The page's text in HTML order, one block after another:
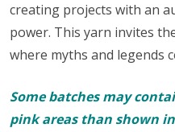
creating projects with an
power. This yarn invites
where myths and legends
Some batches may
pink areas than shown